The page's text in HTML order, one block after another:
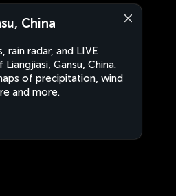
China
rain radar, and LIVE
Gansu, China.
of precipitation, wind
and more.